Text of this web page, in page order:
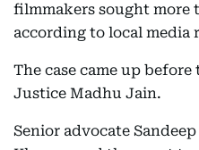
filmmakers sought more
according to local media
The case came up
Justice Madhu Jain.
Senior advocate